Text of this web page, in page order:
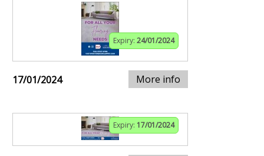
Expiry: 24/01/2024
17/01/2024 More info
Expiry: 17/01/2024